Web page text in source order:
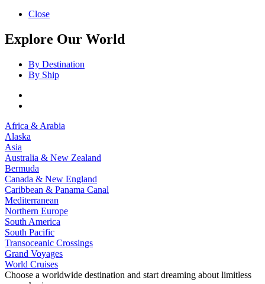
Close
Explore Our World
By Destination
By Ship
Africa & Arabia
Alaska
Asia
Australia & New Zealand
Bermuda
Canada & New England
Caribbean & Panama Canal
Mediterranean
Northern Europe
South America
South Pacific
Transoceanic Crossings
Grand Voyages
World Cruises
Choose a worldwide destination and start dreaming about limitless